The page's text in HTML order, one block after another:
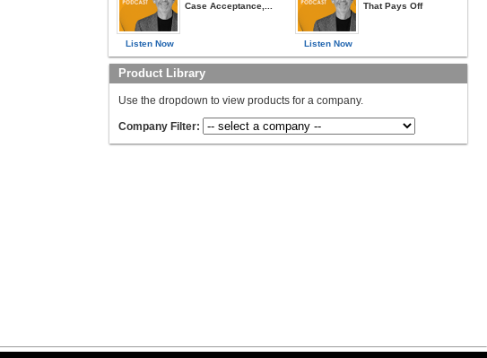
Listen Now
Case Acceptance,...
Listen Now
That Pays Off
Product Library
Use the dropdown to view products for a company.
Company Filter: